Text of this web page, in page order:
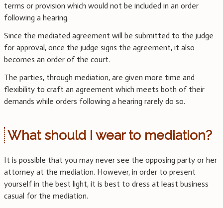
terms or provision which would not be included in an order
following a hearing.
Since the mediated agreement will be submitted to the judge
for approval, once the judge signs the agreement, it also
becomes an order of the court.
The parties, through mediation, are given more time and
flexibility to craft an agreement which meets both of their
demands while orders following a hearing rarely do so.
What should I wear to mediation?
It is possible that you may never see the opposing party or her
attorney at the mediation. However, in order to present
yourself in the best light, it is best to dress at least business
casual for the mediation.